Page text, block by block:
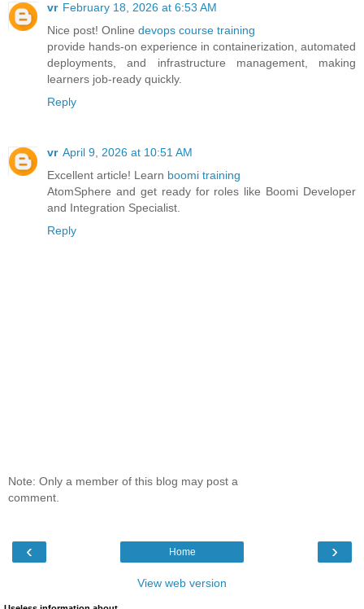
vr February 18, 2026 at 6:53 AM
Nice post! Online devops course training
provide hands-on experience in containerization, automated
deployments, and infrastructure management, making
learners job-ready quickly.
Reply
vr April 9, 2026 at 10:51 AM
Excellent article! Learn boomi training
AtomSphere and get ready for roles like Boomi Developer
and Integration Specialist.
Reply
Note: Only a member of this blog may post a
comment.
‹ ›
Home
View web version